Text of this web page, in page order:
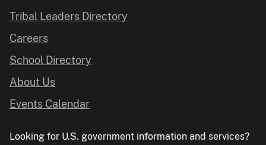
Tribal Leaders Directory
Careers
School Directory
About Us
Events Calendar
Looking for U.S. government information and services?